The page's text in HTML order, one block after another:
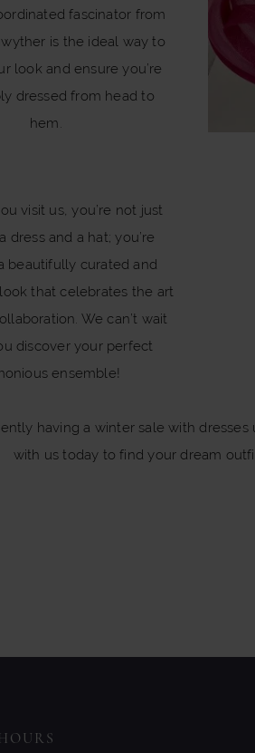
fascinator from
is the ideal way to
look and ensure you’re
dressed from head to
hem.
visit us, you’re not just
dress and a hat; you’re
beautifully curated and
that celebrates the art
We can’t wait
discover your perfect
ensemble!
having a winter sale with
with us today to find your dream
HOURS